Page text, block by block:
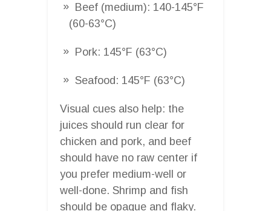
Beef (medium): 140-145°F
(60-63°C)
Pork: 145°F (63°C)
Seafood: 145°F (63°C)
Visual cues also help: the
juices should run clear for
chicken and pork, and beef
should have no raw center if
you prefer medium-well or
well-done. Shrimp and fish
should be opaque and flaky.